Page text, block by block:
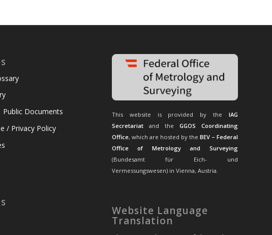
Public Documents
/ Privacy Policy
This website is provided by the IAG
Secretariatand the GGOS Coordinating
Office, which are hosted by the BEV – Federal
Office of Metrology and Surveying
(Bundesamt für Eich- und
Vermessungswesen) in Vienna, Austria.
Website Language
Translation